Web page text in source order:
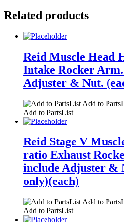
Related products
Reid Muscle Head
Intake Rocker
Adjuster & Nut.
Add to
Add to PartsList
Reid Stage V
ratio Exhaust
include Adjuster &
only)(each)
Add to
Add to PartsList